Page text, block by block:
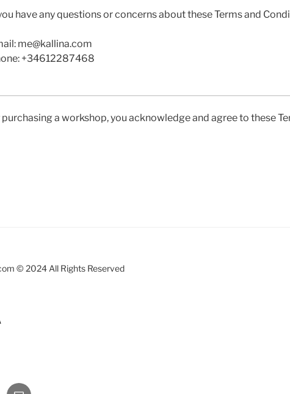
have any questions or concerns about these Terms and
me@kallina.com
+34612287468
purchasing a workshop, you acknowledge and agree to these
© 2024 All Rights Reserved
Email